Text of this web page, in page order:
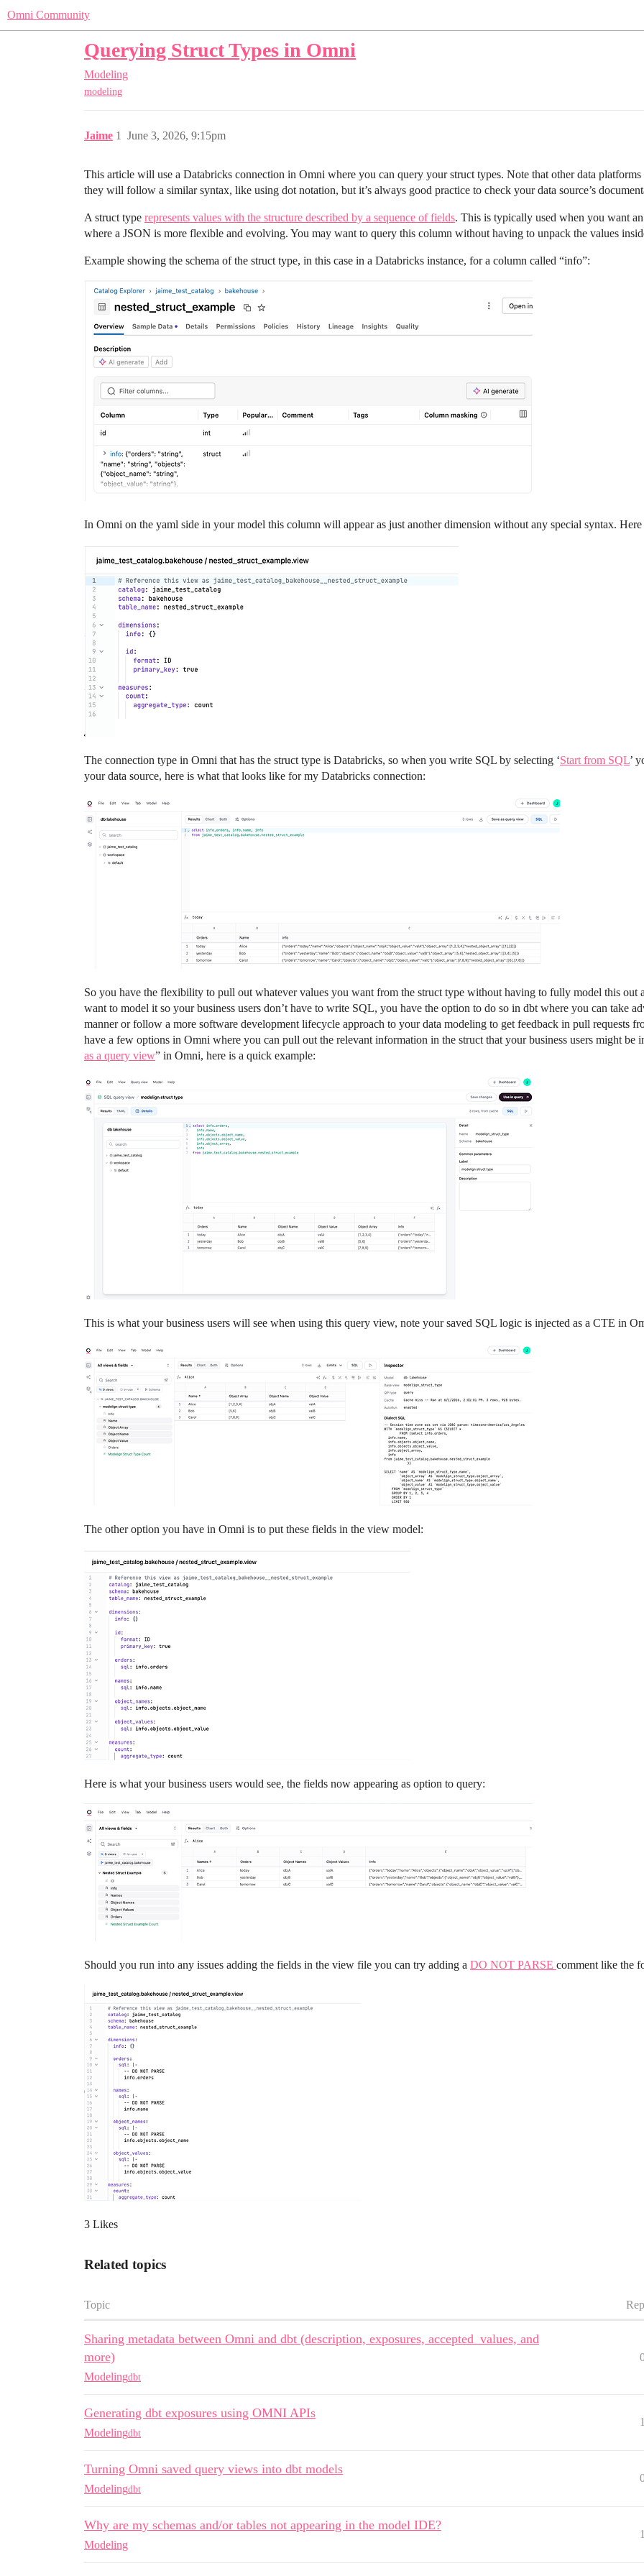
Omni Community
Querying Struct Types in Omni
Modeling
modeling
Jaime June 3, 2026, 9:15pm
1
This article will use a Databricks connection in Omni where you can query your struct types. Note that other data
they will follow a similar syntax, like using dot notation, but it’s always good practice to check your data source’s
A struct type represents values with the structure described by a sequence of fields. This is typically used when you want
where a JSON is more flexible and evolving. You may want to query this column without having to unpack the values
Example showing the schema of the struct type, in this case in a Databricks instance, for a column called “info”:
In Omni on the yaml side in your model this column will appear as just another dimension without any special syntax.
The connection type in Omni that has the struct type is Databricks, so when you write SQL by selecting ‘Start from SQL’
your data source, here is what that looks like for my Databricks connection:
So you have the flexibility to pull out whatever values you want from the struct type without having to fully model this out
want to model it so your business users don’t have to write SQL, you have the option to do so in dbt where you can take
manner or follow a more software development lifecycle approach to your data modeling to get feedback in pull requests
have a few options in Omni where you can pull out the relevant information in the struct that your business users might be
as a query view” in Omni, here is a quick example:
This is what your business users will see when using this query view, note your saved SQL logic is injected as a CTE in
The other option you have in Omni is to put these fields in the view model:
Here is what your business users would see, the fields now appearing as option to query:
Should you run into any issues adding the fields in the view file you can try adding a DO NOT PARSE comment like the
3 Likes
Related topics
Topic
Sharing metadata between Omni and dbt (description, exposures, accepted_values, and
more)
Modelingdbt
Generating dbt exposures using OMNI APIs
Modelingdbt
Turning Omni saved query views into dbt models
Modelingdbt
Why are my schemas and/or tables not appearing in the model IDE?
Modeling